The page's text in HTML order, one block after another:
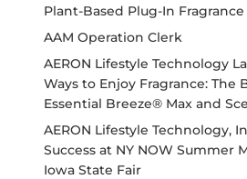
Plant-Based Plug-In
AAM Operation Clerk
AERON Lifestyle Technology
Ways to Enjoy Fragrance: The
Essential Breeze® Max and
AERON Lifestyle Technology,
Success at NY NOW Summer
Iowa State Fair